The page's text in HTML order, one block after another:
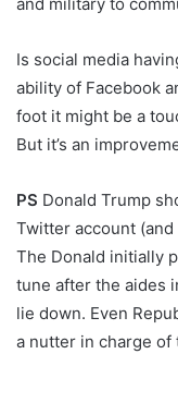
Is social media
ability of Facebook
foot it might be a
But it’s an
PS Donald Trump
Twitter account
The Donald initially
tune after the aides
lie down. Even
a nutter in charge of